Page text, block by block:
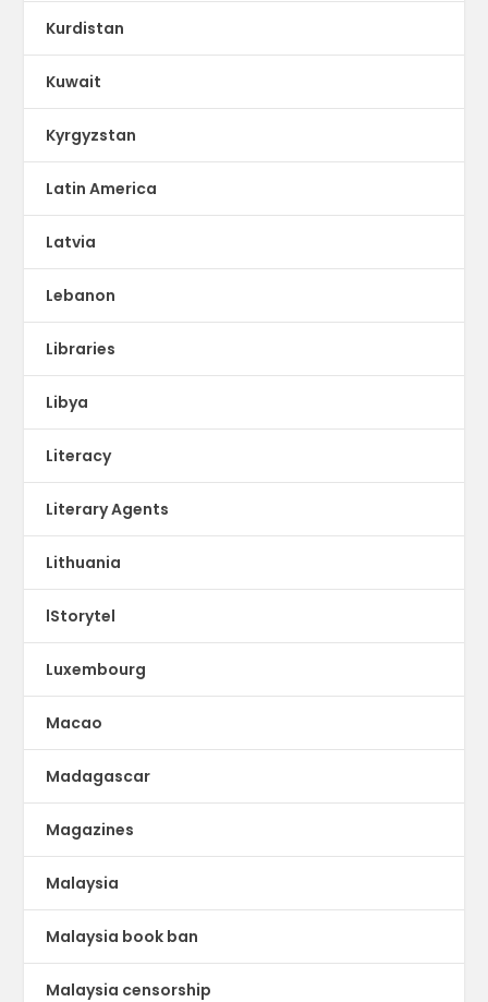
Kurdistan
Kuwait
Kyrgyzstan
Latin America
Latvia
Lebanon
Libraries
Libya
Literacy
Literary Agents
Lithuania
lStorytel
Luxembourg
Macao
Madagascar
Magazines
Malaysia
Malaysia book ban
Malaysia censorship